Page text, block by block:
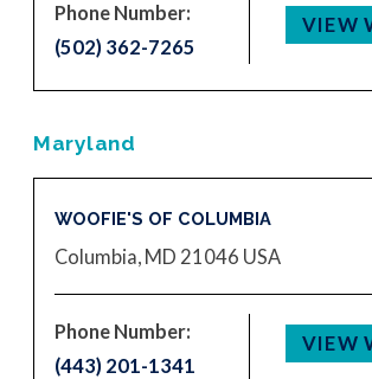
Phone Number:
(502) 362-7265
VIEW
Maryland
WOOFIE'S OF COLUMBIA
Columbia, MD 21046 USA
Phone Number:
(443) 201-1341
VIEW